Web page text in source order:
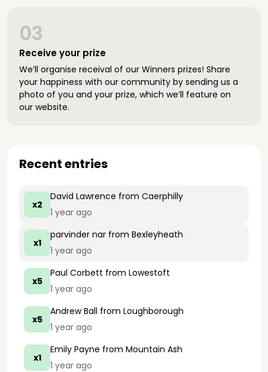
Receive your prize
03
We’ll organise receival of our Winners prizes! Share
your happiness with our community by sending us a
photo of you and your prize, which we’ll feature on
our website.
Recent entries
x2
David Lawrence from Caerphilly
1 year ago
x1
parvinder nar from Bexleyheath
1 year ago
x5
Paul Corbett from Lowestoft
1 year ago
x5
Andrew Ball from Loughborough
1 year ago
x1
Emily Payne from Mountain Ash
1 year ago